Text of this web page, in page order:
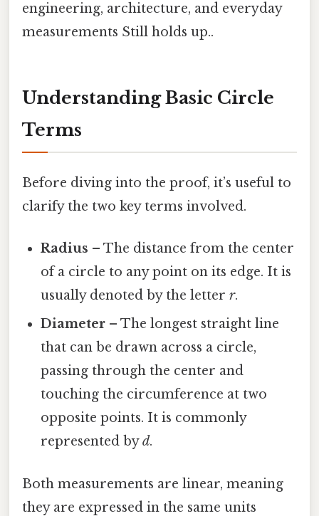
engineering, architecture, and everyday
measurements Still holds up..
Understanding Basic Circle
Terms
Before diving into the proof, it’s useful to
clarify the two key terms involved.
Radius – The distance from the center
of a circle to any point on its edge. It is
usually denoted by the letterr.
Diameter – The longest straight line
that can be drawn across a circle,
passing through the center and
touching the circumference at two
opposite points. It is commonly
represented byd.
Both measurements are linear, meaning
they are expressed in the same units